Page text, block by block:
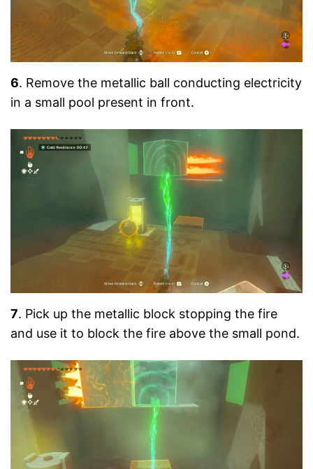
6. Remove the metallic ball conducting electricity
in a small pool present in front.
7. Pick up the metallic block stopping the fire
and use it to block the fire above the small pond.